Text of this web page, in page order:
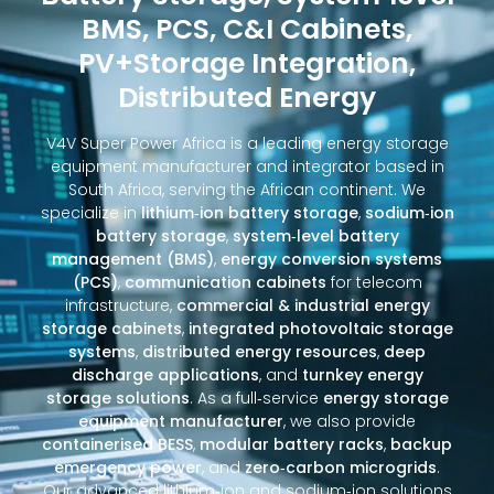
BMS, PCS, C&I Cabinets,
PV+Storage Integration,
Distributed Energy
V4V Super Power Africa is a leading energy storage
equipment manufacturer and integrator based in
South Africa, serving the African continent. We
specialize inlithium‑ion battery storage, sodium‑ion
battery storage,system‑level battery
management (BMS), energy conversion systems
(PCS),communication cabinets for telecom
infrastructure,commercial & industrial energy
storage cabinets, integrated photovoltaic storage
systems, distributed energy resources, deep
discharge applications, and turnkey energy
storage solutions. As a full‑service energy storage
equipment manufacturer, we also provide
containerised BESS, modular battery racks, backup
emergency power, andzero‑carbon microgrids.